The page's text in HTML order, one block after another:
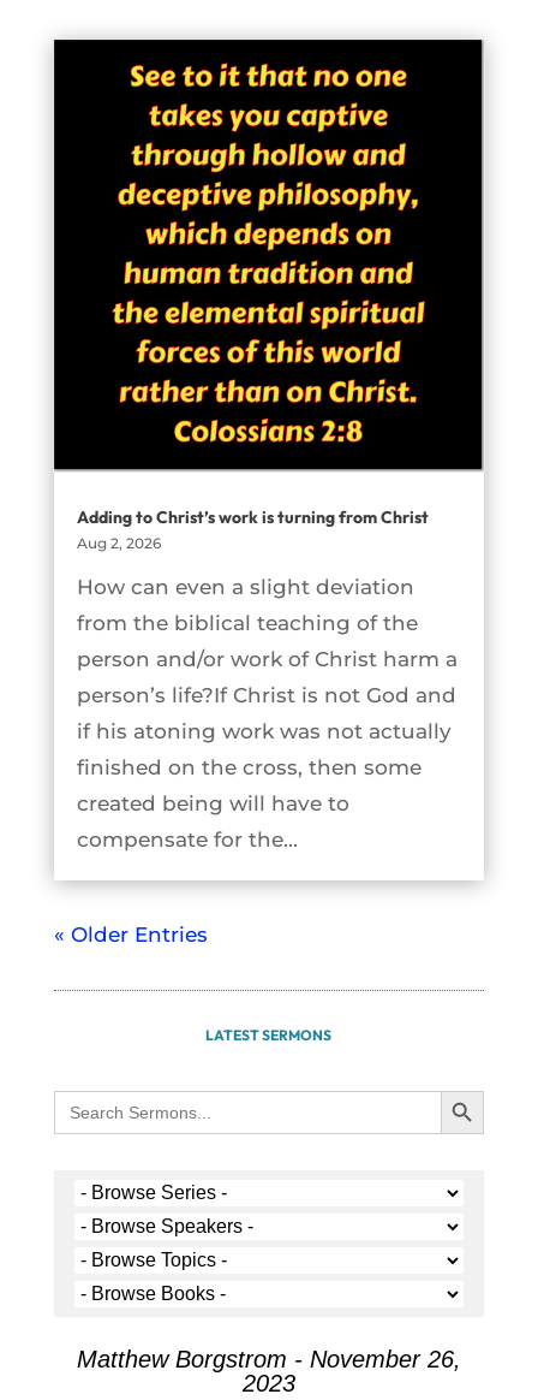
Adding to Christ’s work is turning from Christ
Aug 2, 2026
How can even a slight deviation
from the biblical teaching of the
person and/or work of Christ harm a
person’s life?If Christ is not God and
if his atoning work was not actually
finished on the cross, then some
created being will have to
compensate for the...
« Older Entries
LATEST SERMONS
Search
for:
Search Button
Matthew Borgstrom - November 26,
2023